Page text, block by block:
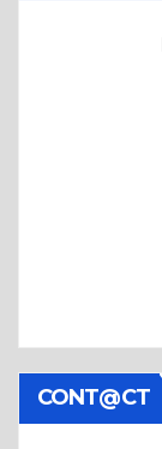
CONT@CT